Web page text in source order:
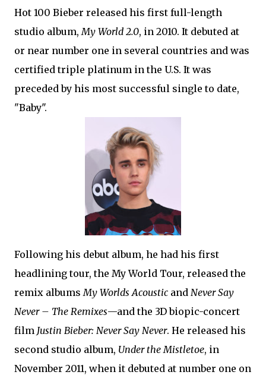
Hot 100 Bieber released his first full-length
studio album,My World 2.0, in 2010. It debuted at
or near number one in several countries and was
certified triple platinum in the U.S. It was
preceded by his most successful single to date,
"Baby".
Following his debut album, he had his first
headlining tour, the My World Tour, released the
remix albums My Worlds Acoustic and Never Say
Never – The Remixes—and the 3D biopic-concert
film Justin Bieber: Never Say Never. He released his
second studio album, Under the Mistletoe, in
November 2011, when it debuted at number one on